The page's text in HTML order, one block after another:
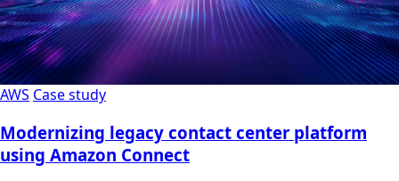
AWS Case study
Modernizing legacy contact center platform
using Amazon Connect